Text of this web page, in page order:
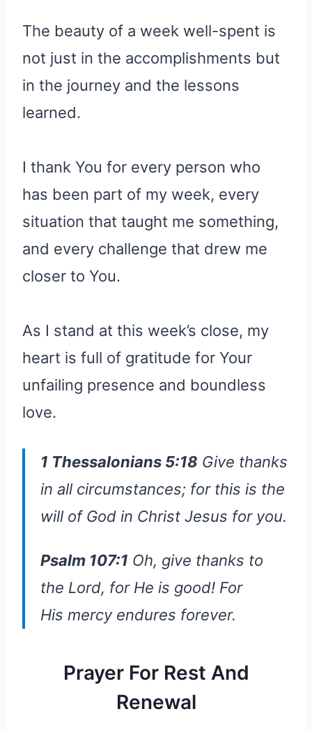
The beauty of a week well-spent is
not just in the accomplishments but
in the journey and the lessons
learned.
I thank You for every person who
has been part of my week, every
situation that taught me something,
and every challenge that drew me
closer to You.
As I stand at this week’s close, my
heart is full of gratitude for Your
unfailing presence and boundless
love.
1 Thessalonians 5:18 Give thanks
in all circumstances; for this is the
will of God in Christ Jesus for you.
Psalm 107:1 Oh, give thanks to
the Lord, for He is good! For
His mercy endures forever.
Prayer For Rest And
Renewal